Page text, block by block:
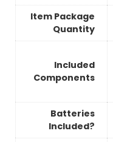
Item Package
Quantity
Included
Components
Batteries
Included?